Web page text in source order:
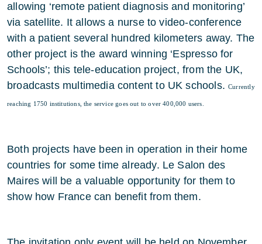
allowing ‘remote patient diagnosis and monitoring’
via satellite. It allows a nurse to video-conference
with a patient several hundred kilometers away. The
other project is the award winning ‘Espresso for
Schools’; this tele-education project, from the UK,
broadcasts multimedia content to UK schools.Currently
reaching 1750 institutions, the service goes out to over 400,000 users.
Both projects have been in operation in their home
countries for some time already. Le Salon des
Maires will be a valuable opportunity for them to
show how France can benefit from them.